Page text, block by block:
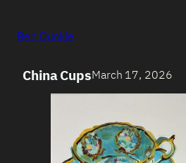
Ben Dunkle
China CupsMarch 17, 2026